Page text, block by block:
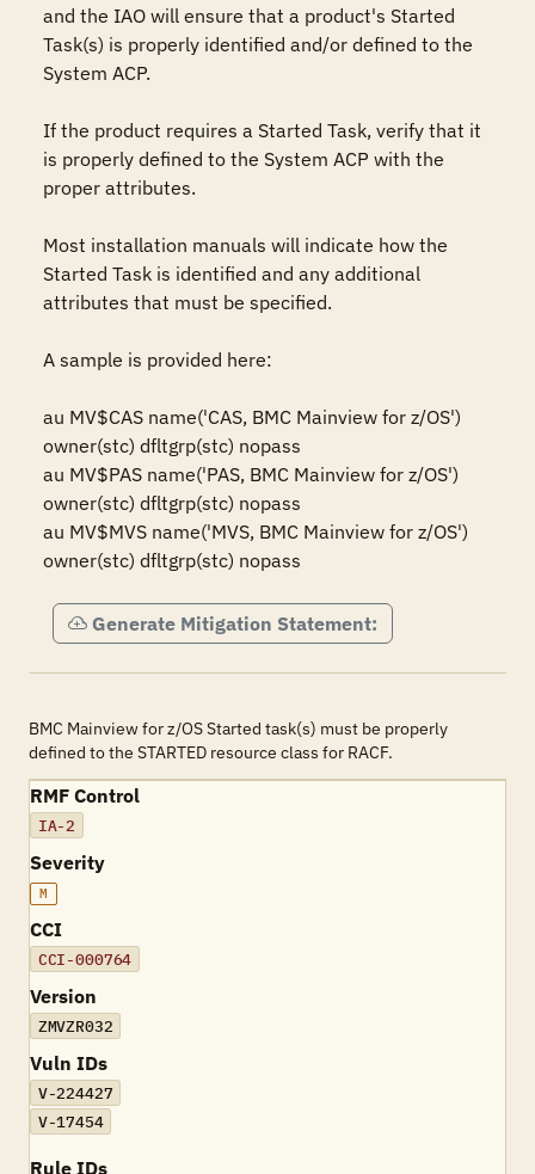
and the IAO will ensure that a product's Started
Task(s) is properly identified and/or defined to the
System ACP.
If the product requires a Started Task, verify that it
is properly defined to the System ACP with the
proper attributes.
Most installation manuals will indicate how the
Started Task is identified and any additional
attributes that must be specified.
A sample is provided here:
au MV$CAS name('CAS, BMC Mainview for z/OS')
owner(stc) dfltgrp(stc) nopass
au MV$PAS name('PAS, BMC Mainview for z/OS')
owner(stc) dfltgrp(stc) nopass
au MV$MVS name('MVS, BMC Mainview for z/OS')
owner(stc) dfltgrp(stc) nopass
Generate Mitigation Statement:
BMC Mainview for z/OS Started task(s) must be properly
defined to the STARTED resource class for RACF.
RMF Control
IA-2
Severity
M
CCI
CCI-000764
Version
ZMVZR032
Vuln IDs
V-224427
V-17454
Rule IDs